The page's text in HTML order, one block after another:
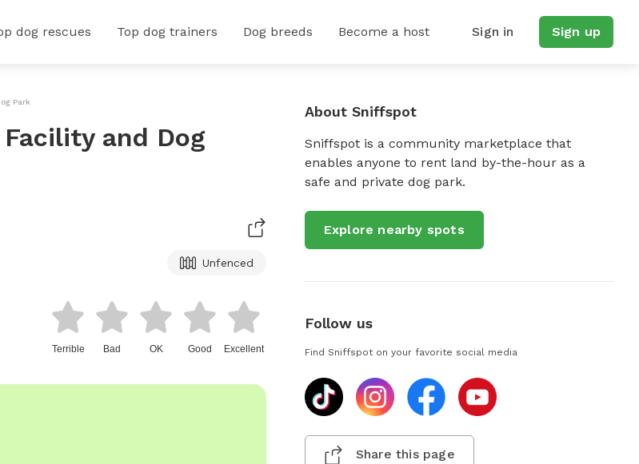
dog rescues Top dog trainers Dog breeds Become a host Sign in Sign up
Park
and Dog
Unfenced
Terrible Bad OK Good Excellent
About Sniffspot
Sniffspot is a community marketplace that
enables anyone to rent land by-the-hour as a
safe and private dog park.
Explore nearby spots
Follow us
Find Sniffspot on your favorite social media
Share this page